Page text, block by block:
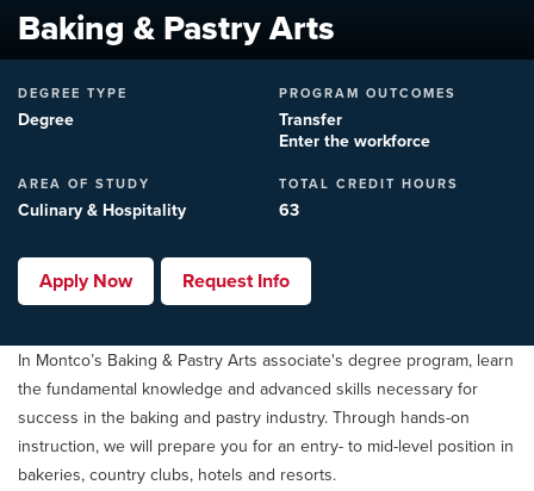
Baking & Pastry Arts
DEGREE TYPE
Degree
PROGRAM OUTCOMES
Transfer
Enter the workforce
AREA OF STUDY
Culinary & Hospitality
TOTAL CREDIT HOURS
63
Apply Now Request Info
In Montco’s Baking & Pastry Arts associate's degree program, learn
the fundamental knowledge and advanced skills necessary for
success in the baking and pastry industry. Through hands-on
instruction, we will prepare you for an entry- to mid-level position in
bakeries, country clubs, hotels and resorts.